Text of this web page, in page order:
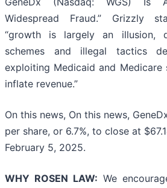
Widespread Fraud.” Grizzly
“growth is largely an illusion,
schemes and illegal tactics
exploiting Medicaid and
inflate revenue.”
On this news, On this news,
per share, or 6.7%, to close at
February 5, 2025.
WHY ROSEN LAW: We